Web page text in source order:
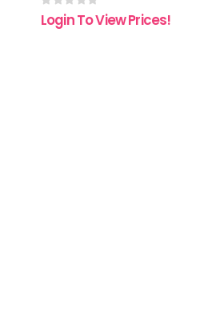
0 out of 5
Login To View Prices!